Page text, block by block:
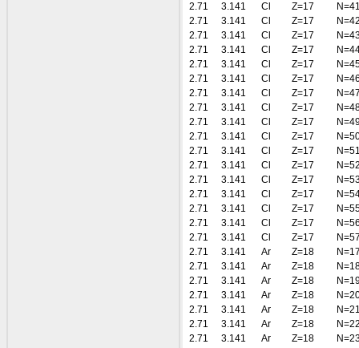
2.71
3.141 Cl Z=17
2.71
3.141 Cl Z=17
2.71
3.141 Cl Z=17
2.71
3.141 Cl Z=17
2.71
3.141 Cl Z=17
2.71
3.141 Cl Z=17
2.71
3.141 Cl Z=17
2.71
3.141 Cl Z=17
2.71
3.141 Cl Z=17
2.71
3.141 Cl Z=17
2.71
3.141 Cl Z=17
2.71
3.141 Cl Z=17
2.71
3.141 Cl Z=17
2.71
3.141 Cl Z=17
2.71
3.141 Cl Z=17
2.71
3.141 Cl Z=17
2.71
3.141 Cl Z=17
2.71
3.141 Ar Z=18
2.71
3.141 Ar Z=18
2.71
3.141 Ar Z=18
2.71
3.141 Ar Z=18
2.71
3.141 Ar Z=18
2.71
3.141 Ar Z=18
2.71
3.141 Ar Z=18